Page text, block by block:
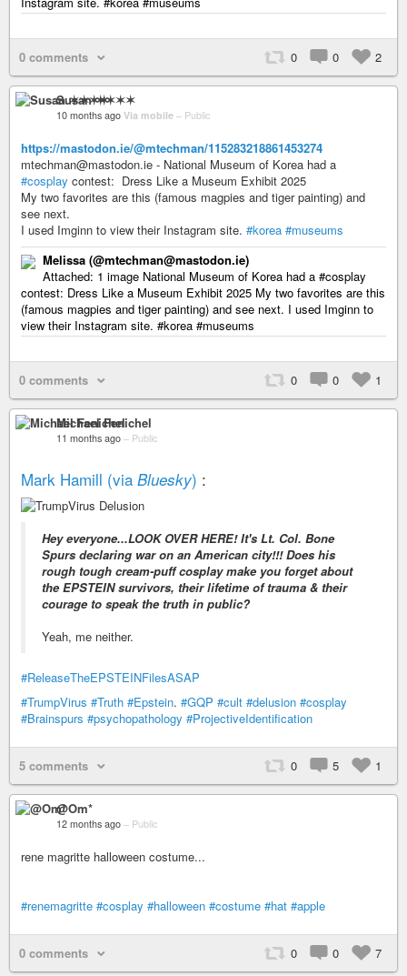
0 comments 0 0 2
Susan ✶✶✶✶
10 months ago Via mobile – Public
https://mastodon.ie/@mtechman/115283218861453274
mtechman@mastodon.ie - National Museum of Korea had a
#cosplay contest: Dress Like a Museum Exhibit 2025
My two favorites are this (famous magpies and tiger painting) and
see next.
I used Imginn to view their Instagram site. #korea #museums
Melissa (@mtechman@mastodon.ie)
Attached: 1 image National Museum of Korea had a #cosplay
contest: Dress Like a Museum Exhibit 2025 My two favorites are this
(famous magpies and tiger painting) and see next. I used Imginn to
view their Instagram site. #korea #museums
0 comments 0 0 1
Michael Fenichel
11 months ago – Public
Mark Hamill (via Bluesky) :
Hey everyone...LOOK OVER HERE! It's Lt. Col. Bone
Spurs declaring war on an American city!!! Does his
rough tough cream-puff cosplay make you forget about
the EPSTEIN survivors, their lifetime of trauma & their
courage to speak the truth in public?
Yeah, me neither.
#ReleaseTheEPSTEINFilesASAP
#TrumpVirus #Truth #Epstein. #GQP #cult #delusion #cosplay
#Brainspurs #psychopathology #ProjectiveIdentification
5 comments 0 5 1
@Om*
12 months ago – Public
rene magritte halloween costume...
#renemagritte #cosplay #halloween #costume #hat #apple
0 comments 0 0 7